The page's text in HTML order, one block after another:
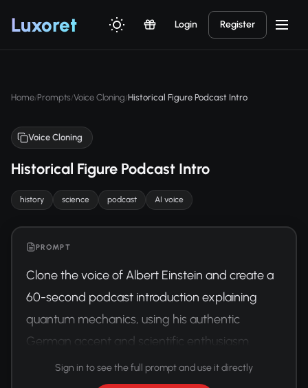
Luxoret Login Register
Home/Prompts/Voice Cloning/Historical Figure Podcast Intro
Voice Cloning
Historical Figure Podcast Intro
history science podcast AI voice
PROMPT
Clone the voice of Albert Einstein and create a
60-second podcast introduction explaining
quantum mechanics, using his authentic
German accent and scientific enthusiasm.
Sign in to see the full prompt and use it directly